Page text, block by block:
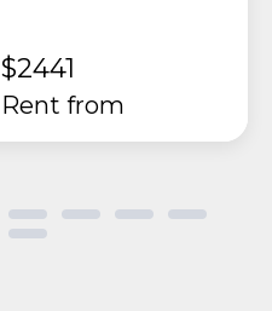
$2441
rent from